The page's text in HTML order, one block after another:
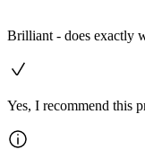
Brilliant - does exactly
Yes, I recommend this